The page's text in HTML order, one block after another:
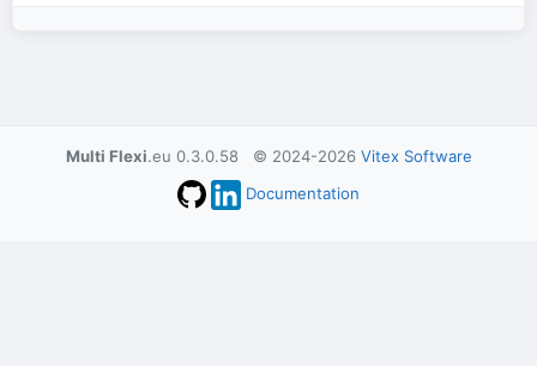
Multi Flexi.eu 0.3.0.58 © 2024-2026 Vitex Software
Documentation